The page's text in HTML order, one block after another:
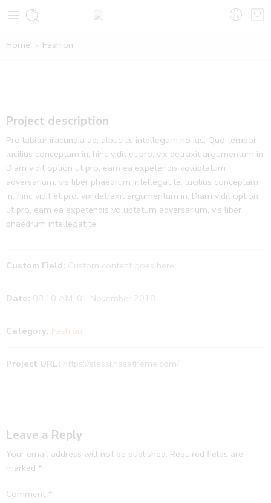
Home Fashion
Project description
Pro labitur iracundia ad, albucius intellegam no ius. Quo tempor
lucilius conceptam in, hinc vidit et pro, vix detraxit argumentum in.
Diam vidit option ut pro, eam ea expetendis voluptatum
adversarium, vis liber phaedrum intellegat te. lucilius conceptam
in, hinc vidit et pro, vix detraxit argumentum in. Diam vidit option
ut pro, eam ea expetendis voluptatum adversarium, vis liber
phaedrum intellegat te.
Custom Field: Custom content goes here
Date: 08.10 AM, 01 November 2018
Category: Fashion
Project URL: https://elessi.nasatheme.com/
Leave a Reply
Your email address will not be published. Required fields are
marked *
Comment *